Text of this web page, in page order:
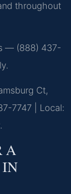
throughout
— (888) 437-
Ct,
7747 | Local:
A